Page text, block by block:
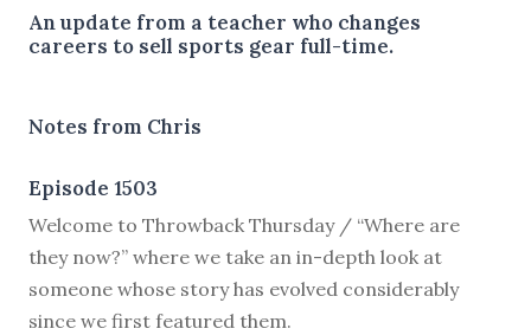
An update from a teacher who changes
careers to sell sports gear full-time.
Notes from Chris
Episode 1503
Welcome to Throwback Thursday / “Where are
they now?” where we take an in-depth look at
someone whose story has evolved considerably
since we first featured them.